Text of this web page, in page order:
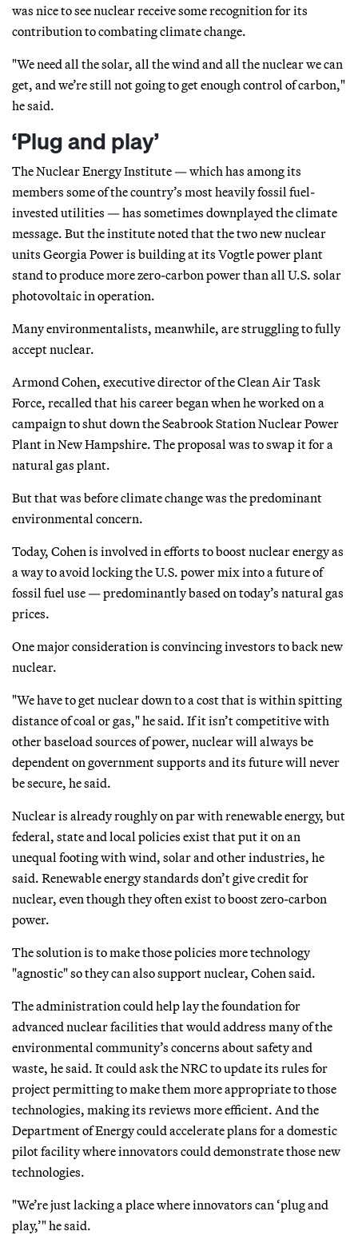
was nice to see nuclear receive some recognition for its
contribution to combating climate change.
"We need all the solar, all the wind and all the nuclear we can
get, and we’re still not going to get enough control of carbon,"
he said.
‘Plug and play’
The Nuclear Energy Institute — which has among its
members some of the country’s most heavily fossil fuel-
invested utilities — has sometimes downplayed the climate
message. But the institute noted that the two new nuclear
units Georgia Power is building at its Vogtle power plant
stand to produce more zero-carbon power than all U.S. solar
photovoltaic in operation.
Many environmentalists, meanwhile, are struggling to fully
accept nuclear.
Armond Cohen, executive director of the Clean Air Task
Force, recalled that his career began when he worked on a
campaign to shut down the Seabrook Station Nuclear Power
Plant in New Hampshire. The proposal was to swap it for a
natural gas plant.
But that was before climate change was the predominant
environmental concern.
Today, Cohen is involved in efforts to boost nuclear energy as
a way to avoid locking the U.S. power mix into a future of
fossil fuel use — predominantly based on today’s natural gas
prices.
One major consideration is convincing investors to back new
nuclear.
"We have to get nuclear down to a cost that is within spitting
distance of coal or gas," he said. If it isn’t competitive with
other baseload sources of power, nuclear will always be
dependent on government supports and its future will never
be secure, he said.
Nuclear is already roughly on par with renewable energy, but
federal, state and local policies exist that put it on an
unequal footing with wind, solar and other industries, he
said. Renewable energy standards don’t give credit for
nuclear, even though they often exist to boost zero-carbon
power.
The solution is to make those policies more technology
"agnostic" so they can also support nuclear, Cohen said.
The administration could help lay the foundation for
advanced nuclear facilities that would address many of the
environmental community’s concerns about safety and
waste, he said. It could ask the NRC to update its rules for
project permitting to make them more appropriate to those
technologies, making its reviews more efficient. And the
Department of Energy could accelerate plans for a domestic
pilot facility where innovators could demonstrate those new
technologies.
"We’re just lacking a place where innovators can ‘plug and
play,’" he said.